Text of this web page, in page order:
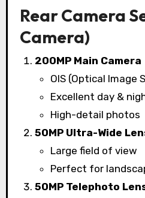
Rear Camera
Camera)
200MP Main Camera
OIS (Optical Image
Excellent day &
High-detail photos
50MP Ultra-Wide
Large field of view
Perfect for
50MP Telephoto